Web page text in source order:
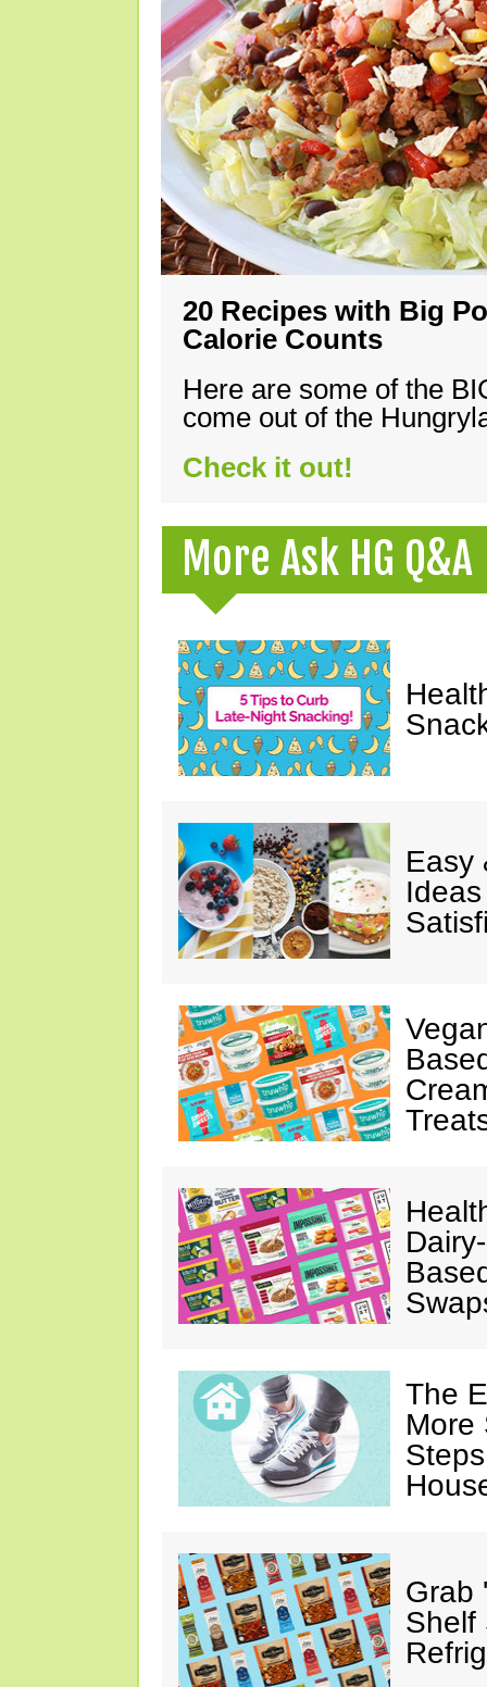
20 Recipes with Big
Calorie Counts
Here are some of the
come out of the
Check it out!
More Ask HG Q&A
Easy
The
More
Grab
Shelf